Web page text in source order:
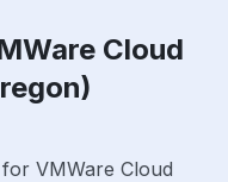
Cloud
VMWare Cloud